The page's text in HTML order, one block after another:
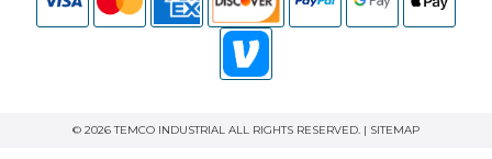
© 2026 TEMCO INDUSTRIAL ALL RIGHTS RESERVED. | SITEMAP